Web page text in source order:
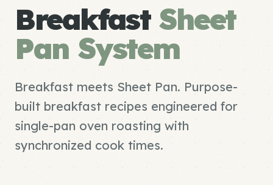
BreakfastSheet
Pan System
Breakfast meets Sheet Pan. Purpose-
built breakfast recipes engineered for
single-pan oven roasting with
synchronized cook times.